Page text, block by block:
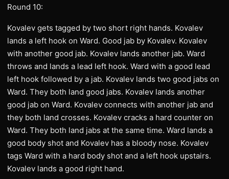
Round 10:
Kovalev gets tagged by two short right hands. Kovalev
lands a left hook on Ward. Good jab by Kovalev. Kovalev
with another good jab. Kovalev lands another jab. Ward
throws and lands a lead left hook. Ward with a good lead
left hook followed by a jab. Kovalev lands two good jabs on
Ward. They both land good jabs. Kovalev lands another
good jab on Ward. Kovalev connects with another jab and
they both land crosses. Kovalev cracks a hard counter on
Ward. They both land jabs at the same time. Ward lands a
good body shot and Kovalev has a bloody nose. Kovalev
tags Ward with a hard body shot and a left hook upstairs.
Kovalev lands a good right hand.